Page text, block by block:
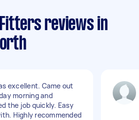
Fitters reviews in
excellent. Came out
morning and
the job quickly. Easy
Highly recommended